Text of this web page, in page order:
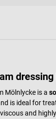
Mölnlycke is a
is ideal for
and